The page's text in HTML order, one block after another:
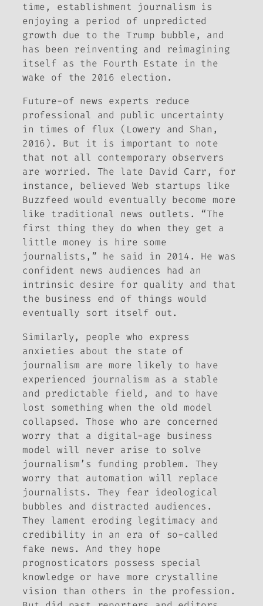
time, establishment journalism is
enjoying a period of unpredicted
growth due to the Trump bubble, and
has been reinventing and reimagining
itself as the Fourth Estate in the
wake of the 2016 election.
Future-of news experts reduce
professional and public uncertainty
in times of flux (Lowery and Shan,
2016). But it is important to note
that not all contemporary observers
are worried. The late David Carr, for
instance, believed Web startups like
Buzzfeed would eventually become more
like traditional news outlets. “The
first thing they do when they get a
little money is hire some
journalists,” he said in 2014. He was
confident news audiences had an
intrinsic desire for quality and that
the business end of things would
eventually sort itself out.
Similarly, people who express
anxieties about the state of
journalism are more likely to have
experienced journalism as a stable
and predictable field, and to have
lost something when the old model
collapsed. Those who are concerned
worry that a digital-age business
model will never arise to solve
journalism’s funding problem. They
worry that automation will replace
journalists. They fear ideological
bubbles and distracted audiences.
They lament eroding legitimacy and
credibility in an era of so-called
fake news. And they hope
prognosticators possess special
knowledge or have more crystalline
vision than others in the profession.